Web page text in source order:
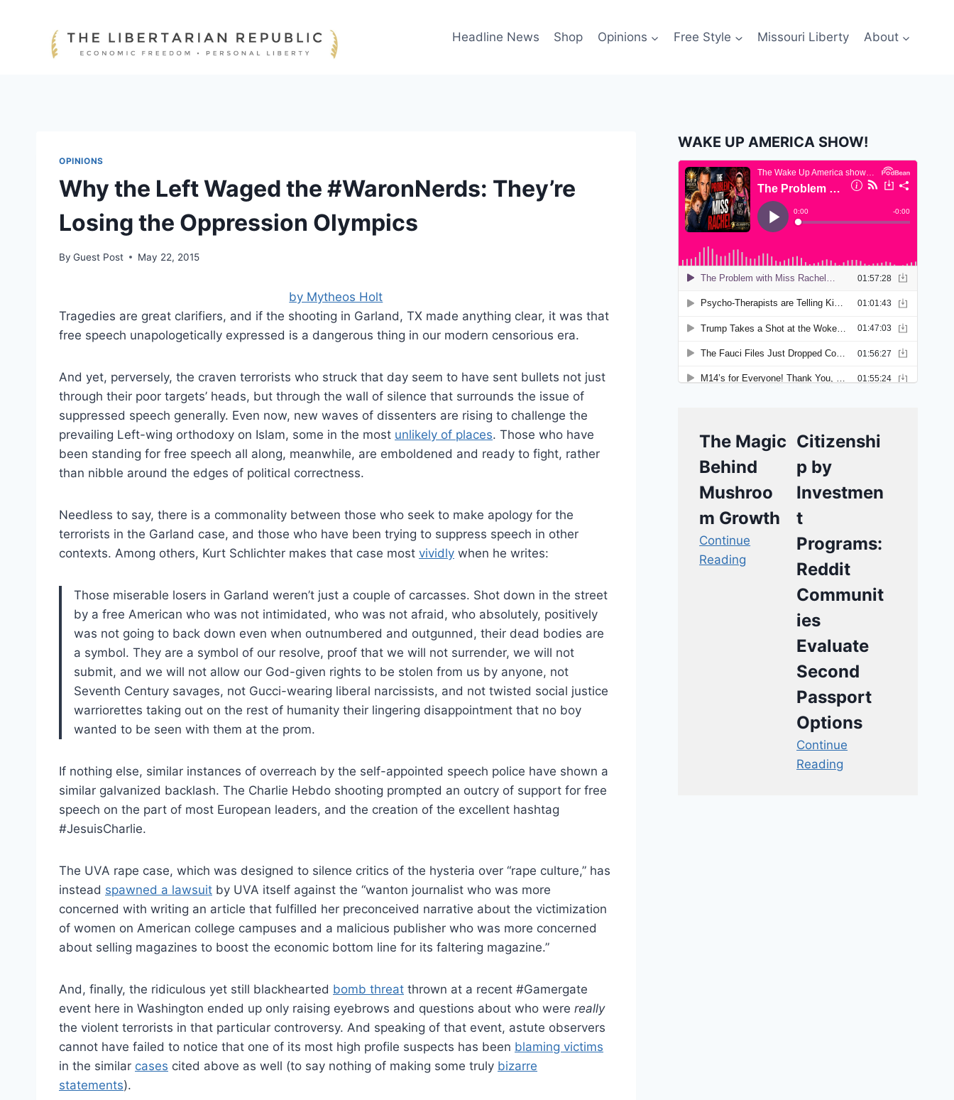
Headline News Shop Opinions Free Style Missouri Liberty About
OPINIONS
Why the Left Waged the #WaronNerds: They’re
Losing the Oppression Olympics
By Guest Post May 22, 2015
by Mytheos Holt
Tragedies are great clarifiers, and if the shooting in Garland, TX made anything clear, it was that
free speech unapologetically expressed is a dangerous thing in our modern censorious era.
And yet, perversely, the craven terrorists who struck that day seem to have sent bullets not just
through their poor targets’ heads, but through the wall of silence that surrounds the issue of
suppressed speech generally. Even now, new waves of dissenters are rising to challenge the
prevailing Left-wing orthodoxy on Islam, some in the most unlikely of places. Those who have
been standing for free speech all along, meanwhile, are emboldened and ready to fight, rather
than nibble around the edges of political correctness.
Needless to say, there is a commonality between those who seek to make apology for the
terrorists in the Garland case, and those who have been trying to suppress speech in other
contexts. Among others, Kurt Schlichter makes that case most vividly when he writes:
Those miserable losers in Garland weren’t just a couple of carcasses. Shot down in the street
by a free American who was not intimidated, who was not afraid, who absolutely, positively
was not going to back down even when outnumbered and outgunned, their dead bodies are
a symbol. They are a symbol of our resolve, proof that we will not surrender, we will not
submit, and we will not allow our God-given rights to be stolen from us by anyone, not
Seventh Century savages, not Gucci-wearing liberal narcissists, and not twisted social justice
warriorettes taking out on the rest of humanity their lingering disappointment that no boy
wanted to be seen with them at the prom.
If nothing else, similar instances of overreach by the self-appointed speech police have shown a
similar galvanized backlash. The Charlie Hebdo shooting prompted an outcry of support for free
speech on the part of most European leaders, and the creation of the excellent hashtag
#JesuisCharlie.
The UVA rape case, which was designed to silence critics of the hysteria over “rape culture,” has
instead spawned a lawsuit by UVA itself against the “wanton journalist who was more
concerned with writing an article that fulfilled her preconceived narrative about the victimization
of women on American college campuses and a malicious publisher who was more concerned
about selling magazines to boost the economic bottom line for its faltering magazine.”
And, finally, the ridiculous yet still blackhearted bomb threat thrown at a recent #Gamergate
event here in Washington ended up only raising eyebrows and questions about who were really
the violent terrorists in that particular controversy. And speaking of that event, astute observers
cannot have failed to notice that one of its most high profile suspects has been blaming victims
in the similar cases cited above as well (to say nothing of making some truly bizarre
statements).
WAKE UP AMERICA SHOW!
The Magic
Behind
Mushroo
m Growth
Continue
Reading
Citizenshi
p by
Investmen
t
Programs:
Reddit
Communit
ies
Evaluate
Second
Passport
Options
Continue
Reading